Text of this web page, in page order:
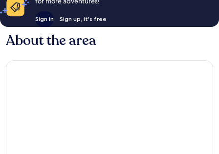
Sign in Sign up, it's free
About the area